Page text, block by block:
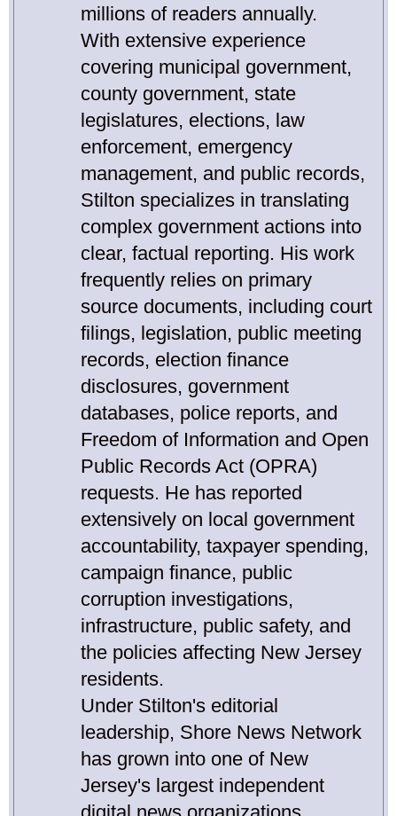
millions of readers annually.
With extensive experience
covering municipal government,
county government, state
legislatures, elections, law
enforcement, emergency
management, and public records,
Stilton specializes in translating
complex government actions into
clear, factual reporting. His work
frequently relies on primary
source documents, including court
filings, legislation, public meeting
records, election finance
disclosures, government
databases, police reports, and
Freedom of Information and Open
Public Records Act (OPRA)
requests. He has reported
extensively on local government
accountability, taxpayer spending,
campaign finance, public
corruption investigations,
infrastructure, public safety, and
the policies affecting New Jersey
residents.
Under Stilton's editorial
leadership, Shore News Network
has grown into one of New
Jersey's largest independent